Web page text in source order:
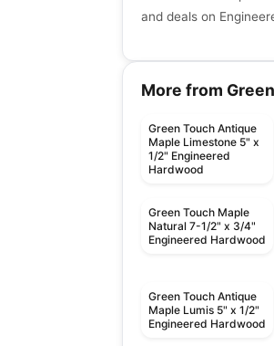
and deals on
More from
Green Touch Antique
Maple Limestone 5" x
1/2" Engineered
Hardwood
Green Touch Maple
Natural 7-1/2" x 3/4"
Engineered Hardwood
Green Touch Antique
Maple Lumis 5" x 1/2"
Engineered Hardwood